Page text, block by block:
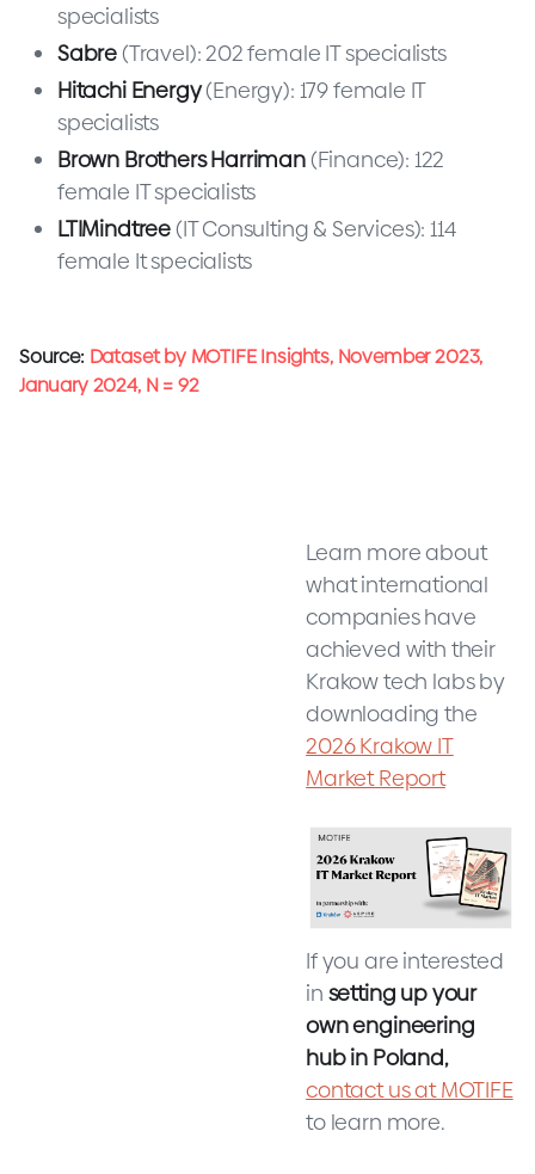
specialists
Sabre(Travel): 202 female IT specialists
Hitachi Energy(Energy): 179 female IT
specialists
Brown Brothers Harriman(Finance): 122
female IT specialists
LTIMindtree(IT Consulting & Services): 114
female It specialists
Source: Dataset by MOTIFE Insights, November 2023,
January 2024, N = 92
Learn more about
what international
companies have
achieved with their
Krakow tech labs by
downloading the
2026 Krakow IT
Market Report
If you are interested
in setting up your
own engineering
hub in Poland,
contact us at MOTIFE
to learn more.